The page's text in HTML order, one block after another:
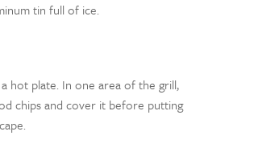
tin full of ice.
hot plate. In one area of the grill,
chips and cover it before putting